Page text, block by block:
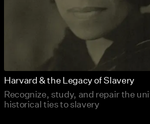
Harvard & the Legacy of Slavery
Recognize, study, and repair the
historical ties to slavery